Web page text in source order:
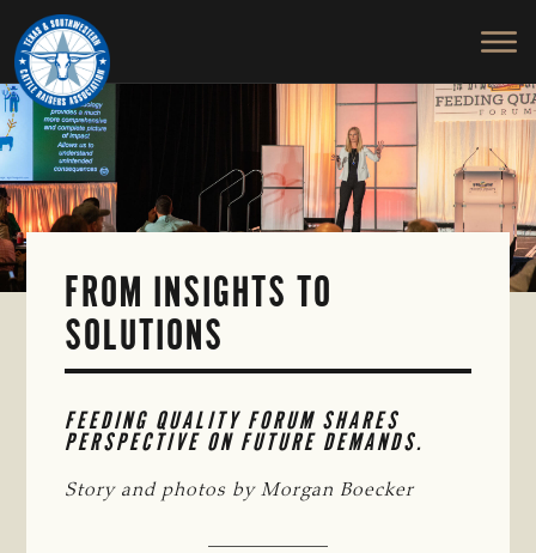
Skip
to
main
content
TEXAS
SOUTHWESTERN
CATTLE
RAISERS
ASSOCIATION
Honor
and
Protect
the
Ranching
Way
of
Life
FROM INSIGHTS TO
SOLUTIONS
FEEDING QUALITY FORUM SHARES
PERSPECTIVE ON FUTURE DEMANDS.
Story and photos by Morgan Boecker